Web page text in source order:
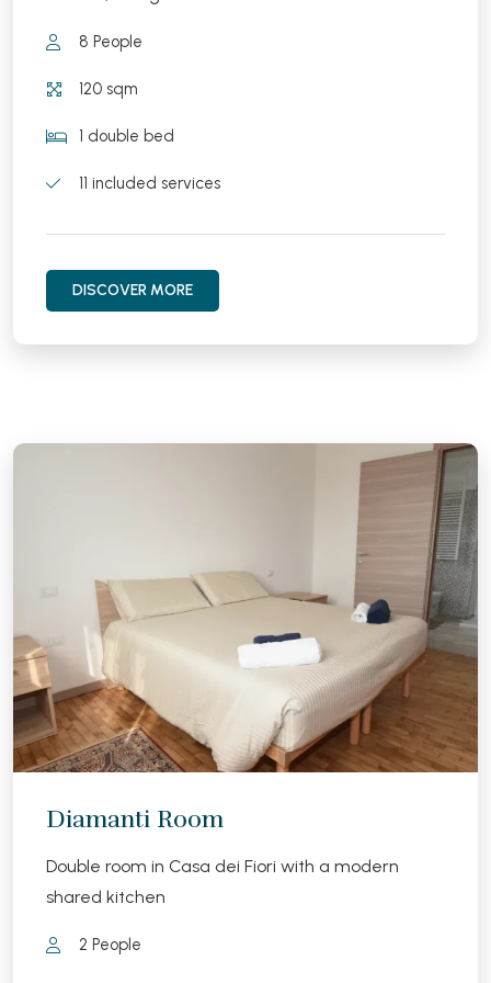
8 People
120 sqm
1 double bed
11 included services
DISCOVER MORE
Diamanti Room
Double room in Casa dei Fiori with a modern
shared kitchen
2 People